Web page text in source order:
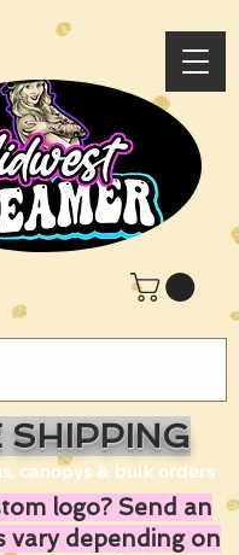
SHIPPING
canopys & bulk orders
logo? Send an
vary depending on